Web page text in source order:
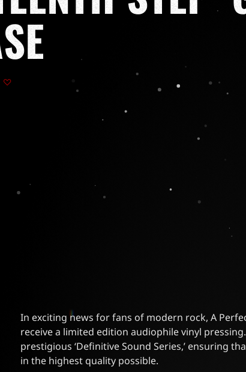
In exciting news for fans of modern rock, A
receive a limited edition audiophile vinyl
prestigious ‘Definitive Sound Series,’ ensuring
in the highest quality possible.